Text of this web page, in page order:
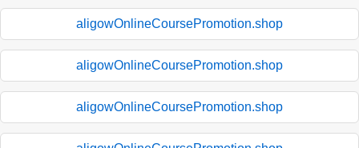
aligowOnlineCoursePromotion.shop
aligowOnlineCoursePromotion.shop
aligowOnlineCoursePromotion.shop